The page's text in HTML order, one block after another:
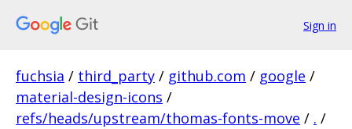
Sign in
fuchsia / third_party / github.com / google /
material-design-icons /
refs/heads/upstream/thomas-fonts-move / . /